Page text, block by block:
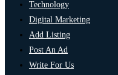
Technology
Digital Marketing
Add Listing
Post An Ad
Write For Us